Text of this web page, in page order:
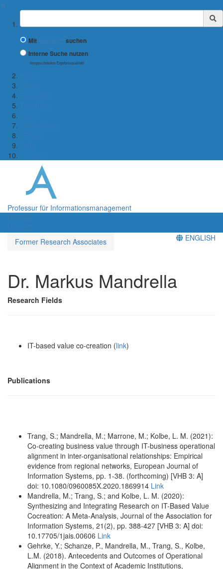
Suchbegriff
Mit
suchen
Interne Suche nutzen
(eingeschränkte Ergebnisqualität)
Professur für Informationsmanagement
Former Research Associates
ENGLISH
Dr. Markus Mandrella
Research Fields
IT-based value co-creation (link)
Publications
Trang, S.; Mandrella, M.; Marrone, M.; Kolbe, L. M. (2021):
Co-creating business value through IT-business operational
alignment in inter-organisational relationships: Empirical
evidence from regional networks, European Journal of
Information Systems, pp. 1-38. (forthcoming) [VHB 3: A]
doi: 10.1080/0960085X.2020.1869914 Link
Mandrella, M.; Trang, S.; and Kolbe, L. M. (2020):
Synthesizing and Integrating Research on IT-Based Value
Cocreation: A Meta-Analysis, Journal of the Association for
Information Systems, 21(2), pp. 388-427 [VHB 3: A] doi:
10.17705/1jais.00606 Link
Gehrke, Y.; Schanze, P., Mandrella, M., Trang, S., Kolbe,
L.M. (2018). Antecedents and Outcomes of Operational
Alignment in the Context of Academic Institutions,